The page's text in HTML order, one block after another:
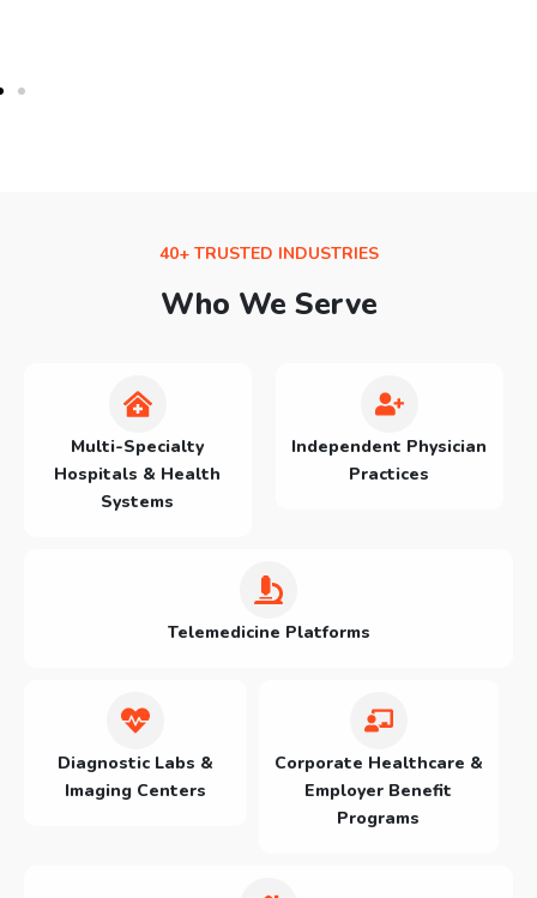
40+ TRUSTED INDUSTRIES
Who We Serve
Multi-Specialty
Hospitals & Health
Systems
Independent Physician
Practices
Telemedicine Platforms
Diagnostic Labs &
Imaging Centers
Corporate Healthcare &
Employer Benefit
Programs